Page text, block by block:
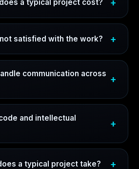
a typical project cost?
satisfied with the work?
communication across
and intellectual
a typical project take?